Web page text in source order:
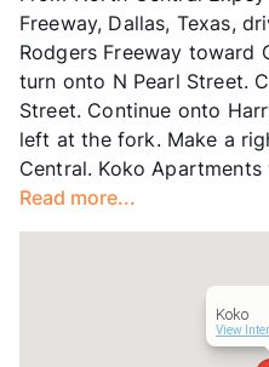
Hours
Lease Terms
Section 8
Transit
Occupancy
Management
Year Built
View More...
Freeway, Dallas, Texas,
Rodgers Freeway toward
turn onto N Pearl Street.
Street. Continue onto
left at the fork. Make a
Central. Koko
Read more...
Koko
View